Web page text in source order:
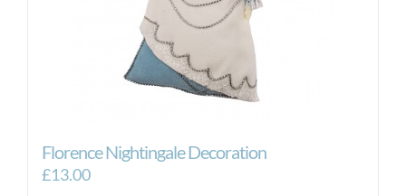
page
Florence Nightingale Decoration
£13.00